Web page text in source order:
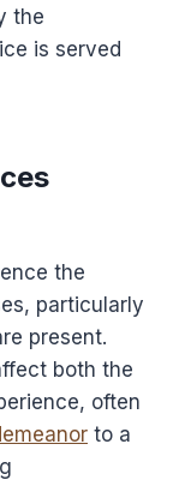
the
is served
the
particularly
present.
both the
often
to a